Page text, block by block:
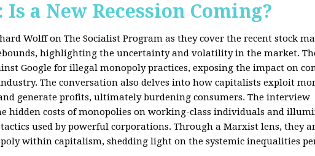
a New Recession Coming?
Wolff on The Socialist Program as they cover the recent stock
highlighting the uncertainty and volatility in the market.
Google for illegal monopoly practices, exposing the impact on
The conversation also delves into how capitalists exploit
generate profits, ultimately burdening consumers. The interview
hidden costs of monopolies on working-class individuals and
used by powerful corporations. Through a Marxist lens, they
within capitalism, shedding light on the systemic inequalities